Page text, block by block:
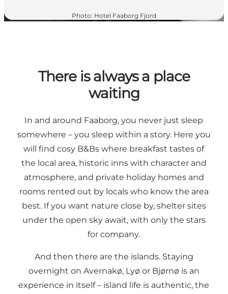
Photo: Hotel Faaborg Fjord
There is always a place
waiting
In and around Faaborg, you never just sleep
somewhere – you sleep within a story. Here you
will find cosy B&Bs where breakfast tastes of
the local area, historic inns with character and
atmosphere, and private holiday homes and
rooms rented out by locals who know the area
best. If you want nature close by, shelter sites
under the open sky await, with only the stars
for company.
And then there are the islands. Staying
overnight on Avernakø, Lyø or Bjørnø is an
experience in itself – island life is authentic, the